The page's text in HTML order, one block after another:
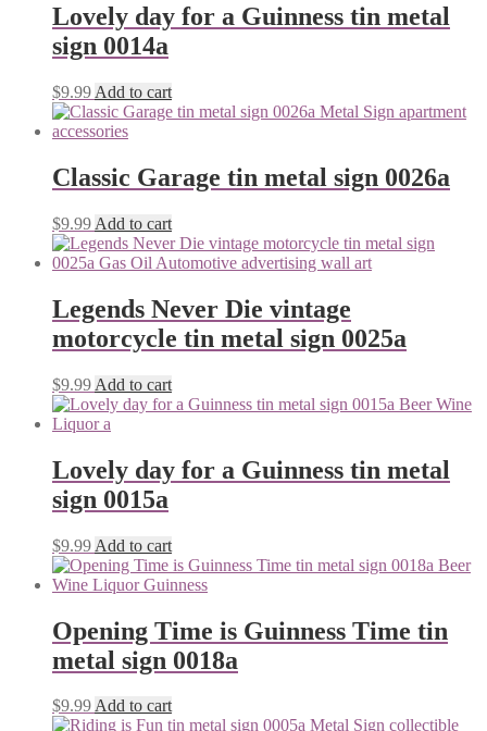
Lovely day for a Guinness tin metal
sign 0014a
$9.99 Add to cart
Classic Garage tin metal sign 0026a
$9.99 Add to cart
Legends Never Die vintage
motorcycle tin metal sign 0025a
$9.99 Add to cart
Lovely day for a Guinness tin metal
sign 0015a
$9.99 Add to cart
Opening Time is Guinness Time tin
metal sign 0018a
$9.99Add to cart